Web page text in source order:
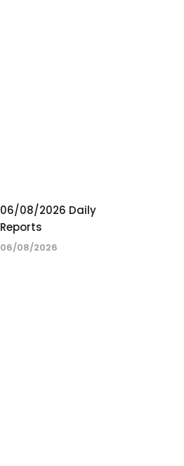
06/08/2026 Daily
Reports
06/08/2026